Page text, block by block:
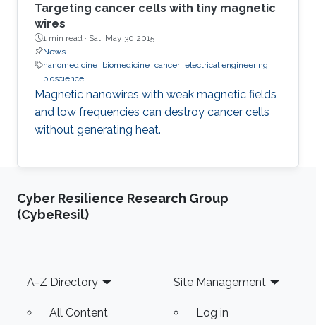
Targeting cancer cells with tiny magnetic
wires
1 min read · Sat, May 30 2015
News
nanomedicine biomedicine cancer electrical engineering
bioscience
Magnetic nanowires with weak magnetic fields
and low frequencies can destroy cancer cells
without generating heat.
Cyber Resilience Research Group
(CybeResil)
Footer
A-Z Directory
All Content
Site Management
Log in